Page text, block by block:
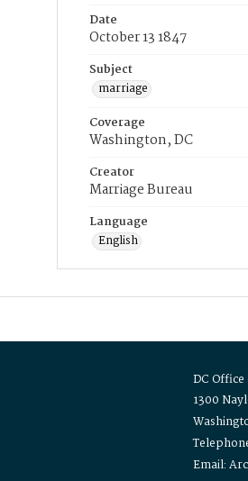
Date
October 13 1847
Subject
marriage
Coverage
Washington, DC
Creator
Marriage Bureau
Language
English
DC
1300
Email: